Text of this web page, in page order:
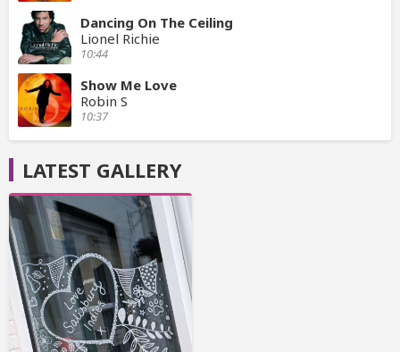
Dancing On The Ceiling
Lionel Richie
10:44
Show Me Love
Robin S
10:37
LATEST GALLERY